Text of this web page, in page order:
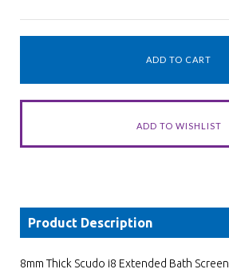
Product Description
8mm Thick Scudo i8 Extended Bath Screen